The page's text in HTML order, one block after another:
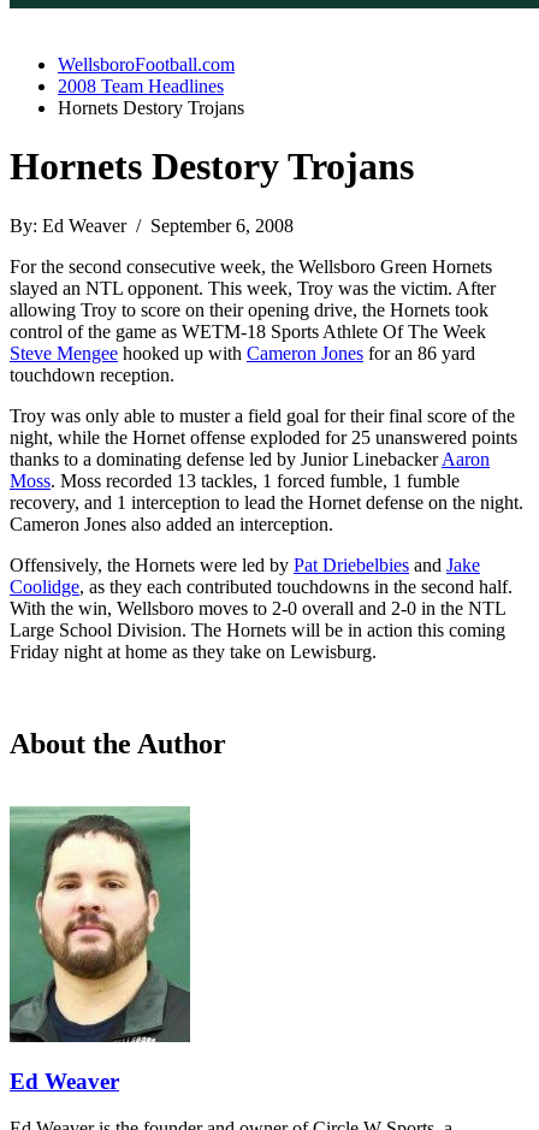
WellsboroFootball.com
2008 Team Headlines
Hornets Destory Trojans
Hornets Destory Trojans
By: Ed Weaver / September 6, 2008
For the second consecutive week, the Wellsboro Green Hornets
slayed an NTL opponent. This week, Troy was the victim. After
allowing Troy to score on their opening drive, the Hornets took
control of the game as WETM-18 Sports Athlete Of The Week
Steve Mengee hooked up with Cameron Jones for an 86 yard
touchdown reception.
Troy was only able to muster a field goal for their final score of the
night, while the Hornet offense exploded for 25 unanswered points
thanks to a dominating defense led by Junior LinebackerAaron
Moss. Moss recorded 13 tackles, 1 forced fumble, 1 fumble
recovery, and 1 interception to lead the Hornet defense on the night.
Cameron Jones also added an interception.
Offensively, the Hornets were led by Pat Driebelbies and Jake
Coolidge, as they each contributed touchdowns in the second half.
With the win, Wellsboro moves to 2-0 overall and 2-0 in the NTL
Large School Division. The Hornets will be in action this coming
Friday night at home as they take on Lewisburg.
About the Author
Ed Weaver